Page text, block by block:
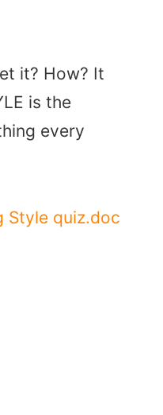
it? How? It
is the
every
Style quiz.doc